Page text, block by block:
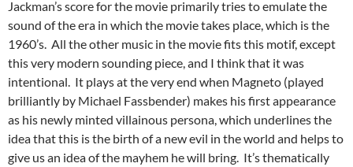
Jackman’s score for the movie primarily tries to emulate the
sound of the era in which the movie takes place, which is the
1960’s. All the other music in the movie fits this motif, except
this very modern sounding piece, and I think that it was
intentional. It plays at the very end when Magneto (played
brilliantly by Michael Fassbender) makes his first appearance
as his newly minted villainous persona, which underlines the
idea that this is the birth of a new evil in the world and helps to
give us an idea of the mayhem he will bring. It’s thematically